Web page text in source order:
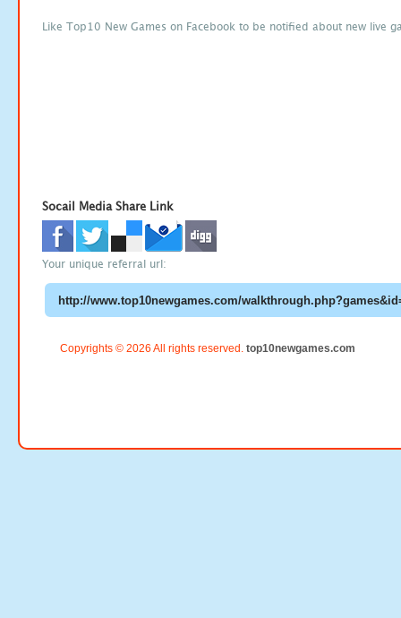
Like Top10 New Games on Facebook to be notified about new live
Socail Media Share Link
Your unique referral url:
Copyrights © 2026 All rights reserved. top10newgames.com